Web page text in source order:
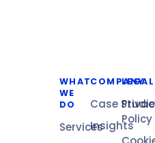
WHAT
WE
DO
Services
COMPANY
Case
Insights
LEGAL
Policy